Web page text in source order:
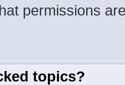
permissions
topics?